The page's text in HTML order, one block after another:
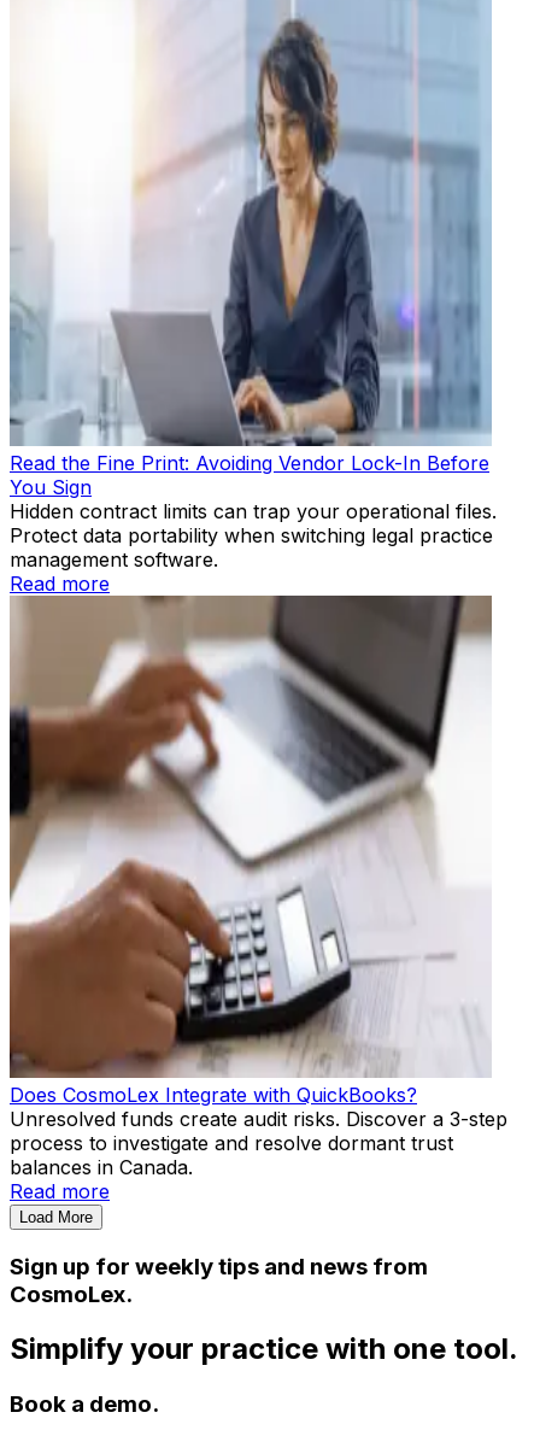
Read the Fine Print: Avoiding Vendor Lock-In Before
You Sign
Hidden contract limits can trap your operational files.
Protect data portability when switching legal practice
management software.
Read more
Does CosmoLex Integrate with QuickBooks?
Unresolved funds create audit risks. Discover a 3-step
process to investigate and resolve dormant trust
balances in Canada.
Read more
Load More
Sign up for weekly tips and news from
CosmoLex.
Simplify your practice with one tool.
Book a demo.